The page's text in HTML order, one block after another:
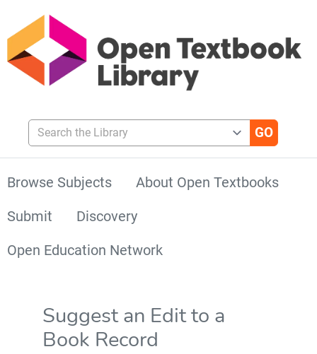
Search the Library
Browse Subjects
About Open Textbooks
Submit
Discovery
Open Education Network
Suggest an Edit to a
Book Record